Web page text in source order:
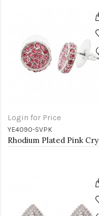
Login for Price
YE4090-SVPK